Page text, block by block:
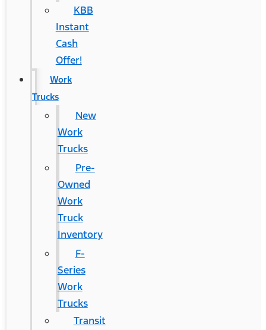
KBB
Instant
Cash
Offer!
Work
Trucks
New
Work
Trucks
Pre-
Owned
Work
Truck
Inventory
F-
Series
Work
Trucks
Transit